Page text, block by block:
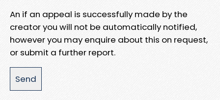
An if an appeal is successfully made by the
creator you will not be automatically notified,
however you may enquire about this on request,
or submit a further report.